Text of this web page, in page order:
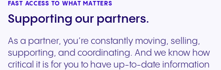
FAST ACCESS TO WHAT MATTERS
Supporting our partners.
As a partner, you’re constantly moving, selling,
supporting, and coordinating. And we know how
critical it is for you to have up-to-date information